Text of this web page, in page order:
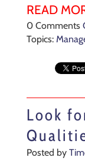
READ
0 Comments
Topics:
Look
Posted by